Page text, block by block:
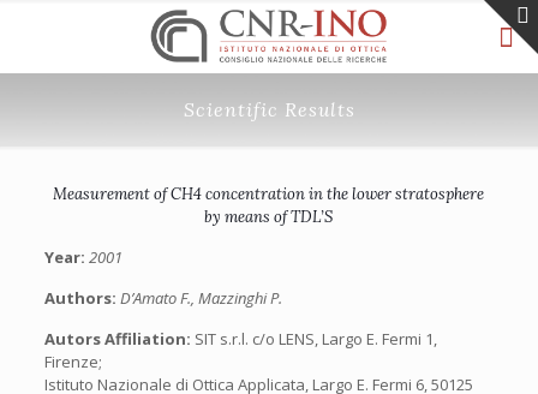
Scientific Results
Measurement of CH4 concentration in the lower stratosphere
by means of TDL’S
Year: 2001
Authors: D’Amato F., Mazzinghi P.
Autors Affiliation: SIT s.r.l. c/o LENS, Largo E. Fermi 1,
Firenze;
Istituto Nazionale di Ottica Applicata, Largo E. Fermi 6, 50125